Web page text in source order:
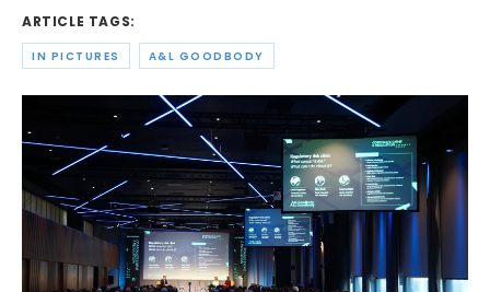
ARTICLE TAGS:
IN PICTURES A&L GOODBODY